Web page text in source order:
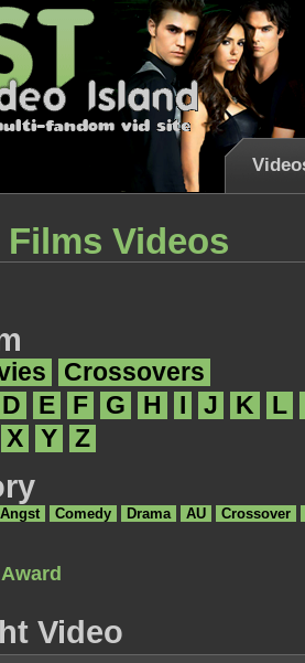
Videos
Crossovers
D E F G H J K
L
X Y Z
Angst Comedy Drama AU
Crossover
Award
Video